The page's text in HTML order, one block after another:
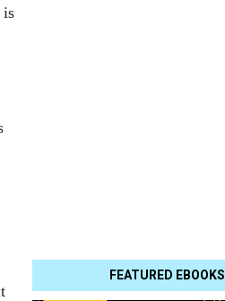
FEATURED EBOOKS
is